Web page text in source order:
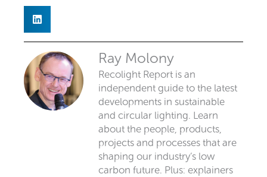
Ray Molony
Recolight Report is an
independent guide to the latest
developments in sustainable
and circular lighting. Learn
about the people, products,
projects and processes that are
shaping our industry’s low
carbon future. Plus: explainers